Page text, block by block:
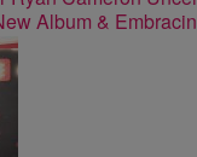
Album &